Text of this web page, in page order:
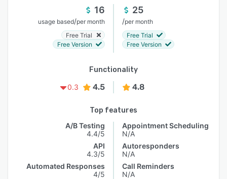
16
usage based/per month
Free Trial
Free Version
25
/per month
Free Trial
Free Version
Functionality
0.3
4.5 4.8
Top features
A/B Testing
4.4/5
API
4.3/5
Automated Responses
4/5
Appointment Scheduling
N/A
Autoresponders
N/A
Call Reminders
N/A